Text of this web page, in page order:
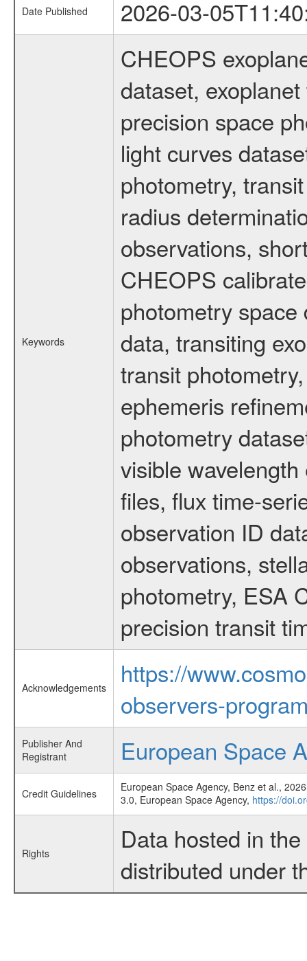
Date Published 2026-03-
Keywords
CHEOPS
dataset,
precision space
light curves
photometry,
radius
observations,
CHEOPS
photometry
data, transiting
transit
ephemeris
photometry
visible
files, flux time-
observation ID
observations,
photometry, ESA
precision transit
Acknowledgements
https://
observers-
Publisher And
Registrant
European Space
Credit Guidelines
European Space Agency, Benz et al.,
3.0, European Space Agency, https://
Rights
Data hosted in
distributed under